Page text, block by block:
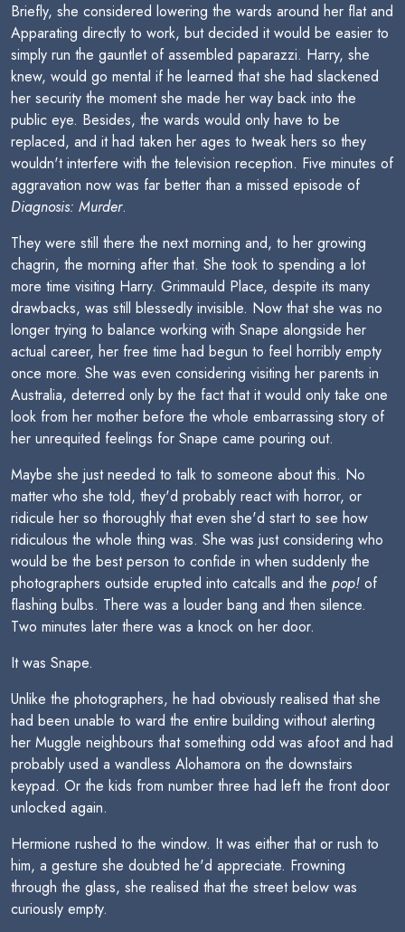
Briefly, she considered lowering the wards around her flat and
Apparating directly to work, but decided it would be easier to
simply run the gauntlet of assembled paparazzi. Harry, she
knew, would go mental if he learned that she had slackened
her security the moment she made her way back into the
public eye. Besides, the wards would only have to be
replaced, and it had taken her ages to tweak hers so they
wouldn't interfere with the television reception. Five minutes of
aggravation now was far better than a missed episode of
Diagnosis: Murder.
They were still there the next morning and, to her growing
chagrin, the morning after that. She took to spending a lot
more time visiting Harry. Grimmauld Place, despite its many
drawbacks, was still blessedly invisible. Now that she was no
longer trying to balance working with Snape alongside her
actual career, her free time had begun to feel horribly empty
once more. She was even considering visiting her parents in
Australia, deterred only by the fact that it would only take one
look from her mother before the whole embarrassing story of
her unrequited feelings for Snape came pouring out.
Maybe she just needed to talk to someone about this. No
matter who she told, they'd probably react with horror, or
ridicule her so thoroughly that even she'd start to see how
ridiculous the whole thing was. She was just considering who
would be the best person to confide in when suddenly the
photographers outside erupted into catcalls and the pop! of
flashing bulbs. There was a louder bang and then silence.
Two minutes later there was a knock on her door.
It was Snape.
Unlike the photographers, he had obviously realised that she
had been unable to ward the entire building without alerting
her Muggle neighbours that something odd was afoot and had
probably used a wandless Alohamora on the downstairs
keypad. Or the kids from number three had left the front door
unlocked again.
Hermione rushed to the window. It was either that or rush to
him, a gesture she doubted he'd appreciate. Frowning
through the glass, she realised that the street below was
curiously empty.